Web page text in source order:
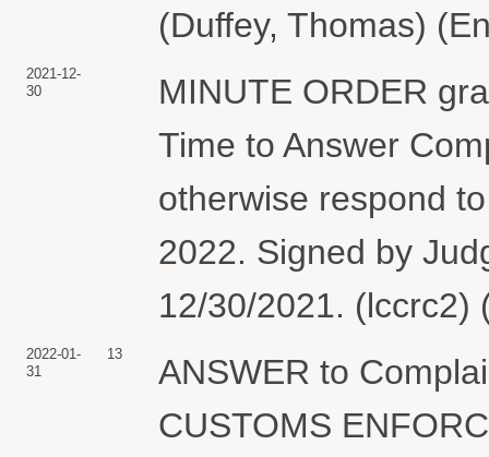
(Duffey, Thomas)
2021-12-
30
MINUTE ORDER
Time to Answer
otherwise respond
2022. Signed by
12/30/2021. (lccrc2)
2022-01-
31
13
ANSWER to
CUSTOMS